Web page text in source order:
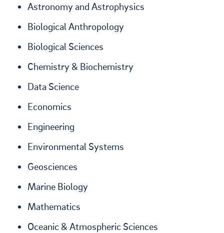
Astronomy and Astrophysics
Biological Anthropology
Biological Sciences
Chemistry & Biochemistry
Data Science
Economics
Engineering
Environmental Systems
Geosciences
Marine Biology
Mathematics
Oceanic & Atmospheric Sciences